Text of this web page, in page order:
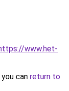
www.het-
can return to